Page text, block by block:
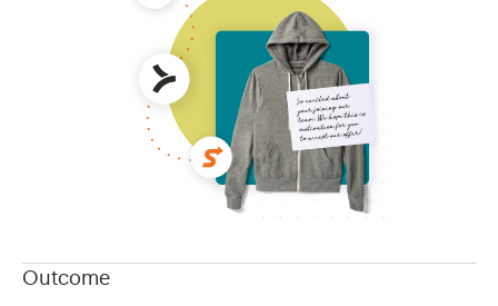
Outcome